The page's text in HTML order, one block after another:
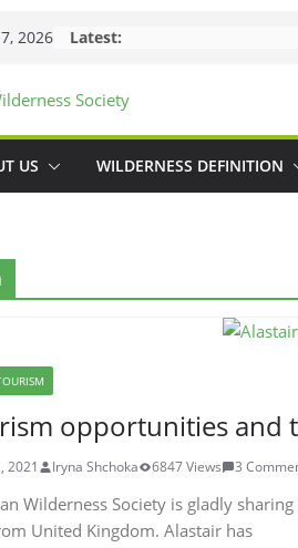
2026 Latest:
US WILDERNESS DEFINITION
opportunities and
2021 Iryna Shchoka 6847 Views 3
Wilderness Society is gladly
United Kingdom. Alastair has